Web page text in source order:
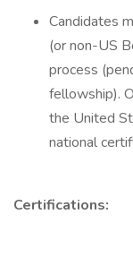
Candidates
(or non-US
process
fellowship).
the United
national
Certifications: